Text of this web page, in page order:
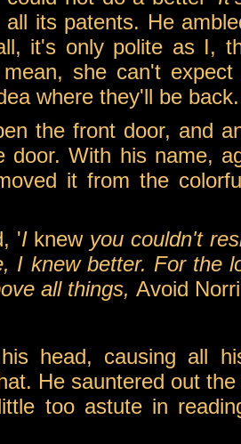
all its patents. He
it's only polite as I,
she can't
where they'll be
the front door, and
door. With his name,
it from the
'I knewyou couldn't
I knew better. For the
all things, Avoid
head, causing all
He sauntered out
too astute in